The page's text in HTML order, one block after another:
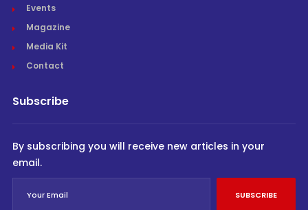
Events
Magazine
Media Kit
Contact
Subscribe
By subscribing you will receive new articles in your
email.
SUBSCRIBE